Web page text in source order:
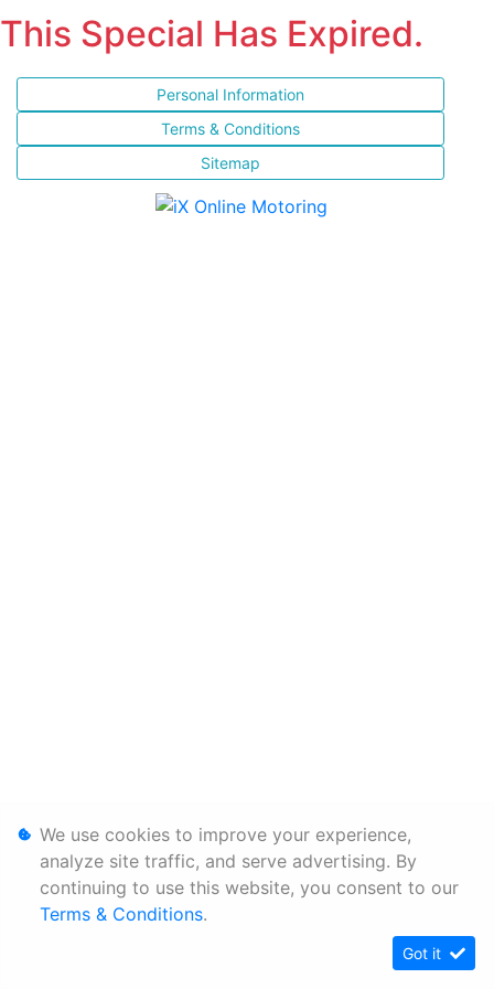
This Special Has Expired.
Personal Information
Terms & Conditions
Sitemap
We use cookies to improve your experience,
analyze site traffic, and serve advertising. By
continuing to use this website, you consent to our
Terms & Conditions.
Got it